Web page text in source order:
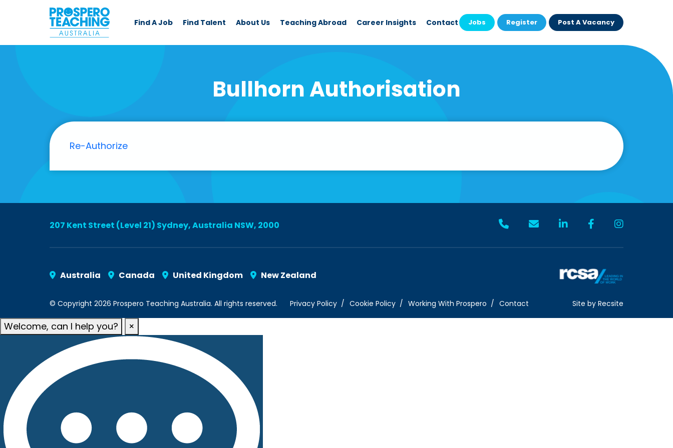
Find A Job Find Talent About Us Teaching Abroad Career Insights Contact Jobs Register Post A Vacancy
Bullhorn Authorisation
Re-Authorize
207 Kent Street (Level 21) Sydney, Australia NSW, 2000
Australia Canada United Kingdom New Zealand
© Copyright 2026 Prospero Teaching Australia. All rights reserved. Privacy Policy Cookie Policy Working With Prospero Contact Site by Recsite
Welcome, can I help you? ×